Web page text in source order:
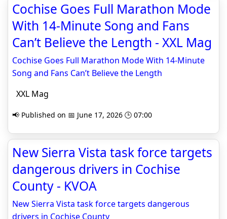
Cochise Goes Full Marathon Mode
With 14-Minute Song and Fans
Can’t Believe the Length - XXL Mag
Cochise Goes Full Marathon Mode With 14-Minute
Song and Fans Can’t Believe the Length
XXL Mag
📢 Published on 📅 June 17, 2026 🕒 07:00
New Sierra Vista task force targets
dangerous drivers in Cochise
County - KVOA
New Sierra Vista task force targets dangerous
drivers in Cochise County